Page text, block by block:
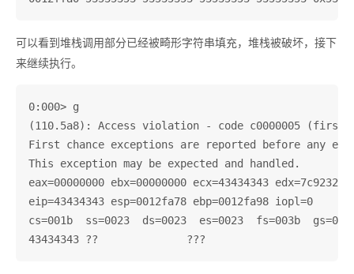
可以看到堆栈调用部分已经被畸形字符串填充，堆栈被破坏，接下
来继续执行。
0:000> g
(110.5a8): Access violation - code c0000005 (first
First chance exceptions are reported before any
This exception may be expected and handled.
eax=00000000 ebx=00000000 ecx=43434343
eip=43434343 esp=0012fa78 ebp=0012fa98 iopl=0
cs=001b  ss=0023  ds=0023  es=0023  fs=003b